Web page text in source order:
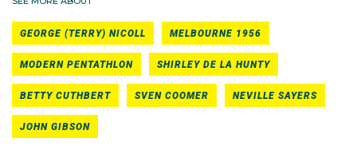
GEORGE (TERRY) NICOLL MELBOURNE 1956
MODERN PENTATHLON SHIRLEY DE LA HUNTY
BETTY CUTHBERT SVEN COOMER NEVILLE SAYERS
JOHN GIBSON